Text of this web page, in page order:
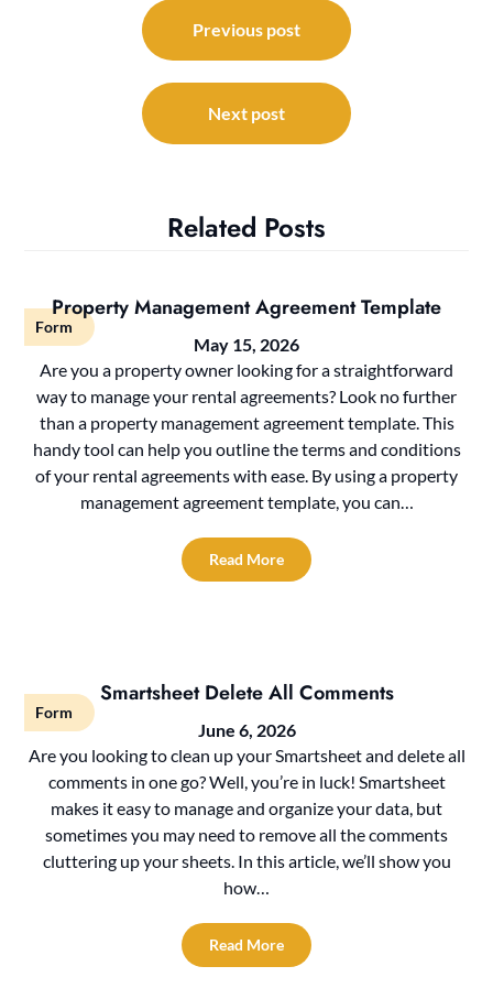
navigation
Previous post
Next post
Related Posts
Form
Property Management Agreement Template
May 15, 2026
Are you a property owner looking for a straightforward
way to manage your rental agreements? Look no further
than a property management agreement template. This
handy tool can help you outline the terms and conditions
of your rental agreements with ease. By using a property
management agreement template, you can…
Read More
Form
Smartsheet Delete All Comments
June 6, 2026
Are you looking to clean up your Smartsheet and delete all
comments in one go? Well, you’re in luck! Smartsheet
makes it easy to manage and organize your data, but
sometimes you may need to remove all the comments
cluttering up your sheets. In this article, we’ll show you
how…
Read More